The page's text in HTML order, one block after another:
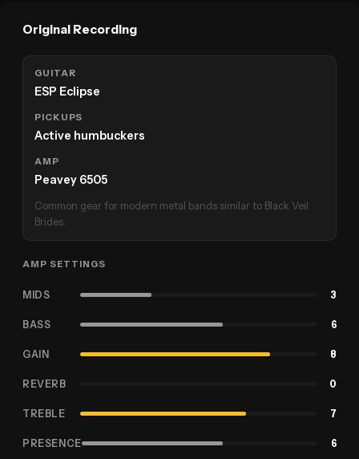
Original Recording
GUITAR
ESP Eclipse
PICKUPS
Active humbuckers
AMP
Peavey 6505
Common gear for modern metal bands similar to Black Veil
Brides.
AMP SETTINGS
MIDS 3
BASS 6
GAIN 8
REVERB 0
TREBLE 7
PRESENCE 6